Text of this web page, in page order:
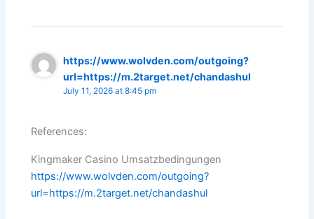
https://www.wolvden.com/outgoing?
url=https://m.2target.net/chandashul
July 11, 2026 at 8:45 pm
References:
Kingmaker Casino Umsatzbedingungen
https://www.wolvden.com/outgoing?
url=https://m.2target.net/chandashul